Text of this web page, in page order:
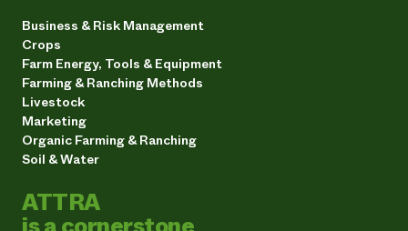
Business & Risk Management
Crops
Farm Energy, Tools & Equipment
Farming & Ranching Methods
Livestock
Marketing
Organic Farming & Ranching
Soil & Water
ATTRA